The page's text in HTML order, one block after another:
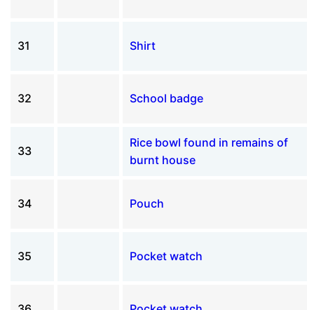
31 Shirt
32 School badge
33
Rice bowl found in remains of
burnt house
34 Pouch
35 Pocket watch